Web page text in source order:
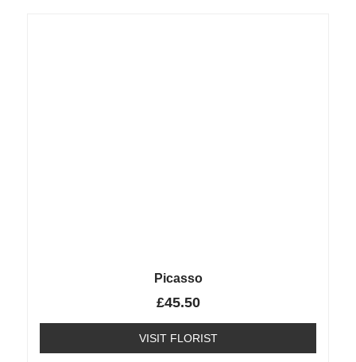
Picasso
£45.50
VISIT FLORIST